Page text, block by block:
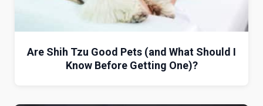
Are Shih Tzu Good Pets (and What Should I
Know Before Getting One)?